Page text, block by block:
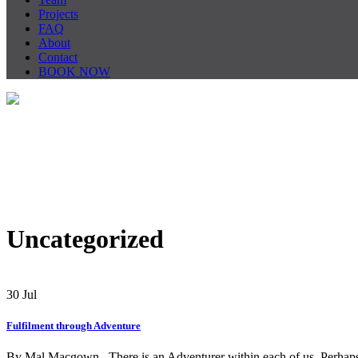
Projects
FAQ
About
Contact
BOOK NOW
Uncategorized
30 Jul
Fulfilment through Adventure